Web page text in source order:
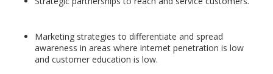
Marketing strategies to differentiate and spread
awareness in areas where internet penetration is low
and customer education is low.